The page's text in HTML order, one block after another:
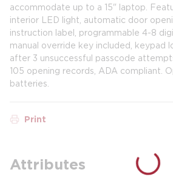
accommodate up to a 15" laptop.
interior LED light, automatic door
instruction label, programmable 4-8
manual override key included, keypad
after 3 unsuccessful passcode
105 opening records, ADA compliant.
batteries.
Print
Attributes